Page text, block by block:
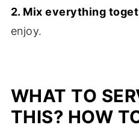
2. Mix everything
enjoy.
WHAT TO
THIS? HOW